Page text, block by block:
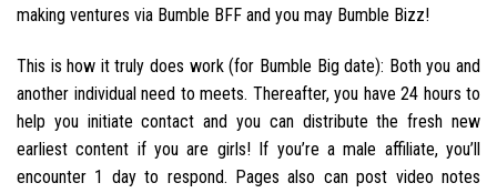
making ventures via Bumble BFF and you may Bumble Bizz!
This is how it truly does work (for Bumble Big date): Both you and
another individual need to meets. Thereafter, you have 24 hours to
help you initiate contact and you can distribute the fresh new
earliest content if you are girls! If you’re a male affiliate, you’ll
encounter 1 day to respond. Pages also can post video notes